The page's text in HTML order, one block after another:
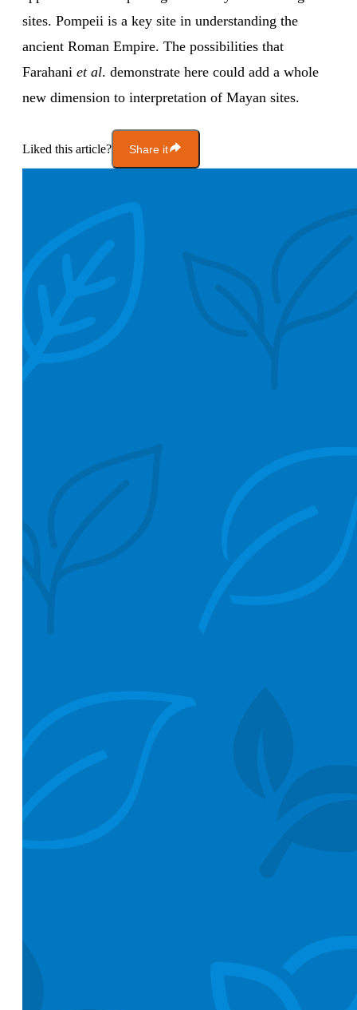
sites. Pompeii is a key site in understanding the
ancient Roman Empire. The possibilities that
Farahani et al. demonstrate here could add a whole
new dimension to interpretation of Mayan sites.
Liked this article? Share it